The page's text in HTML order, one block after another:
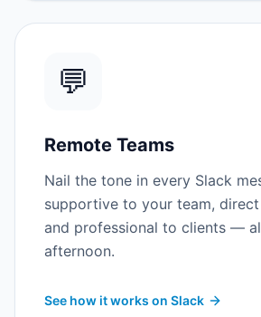
💬
Remote Teams
Nail the tone in every Slack
supportive to your team,
and professional to clients —
afternoon.
See how it works on Slack